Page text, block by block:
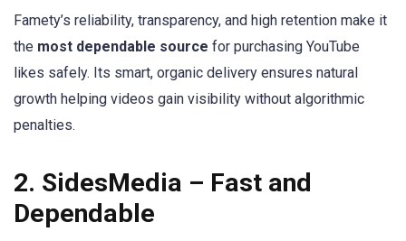
Famety’s reliability, transparency, and high retention make it
the most dependable source for purchasing YouTube
likes safely. Its smart, organic delivery ensures natural
growth helping videos gain visibility without algorithmic
penalties.
2. SidesMedia – Fast and
Dependable